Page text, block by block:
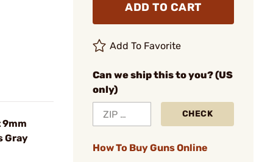
9mm
Gray
ADD TO CART
Add To Favorite
Can we ship this to you? (US
only)
CHECK
How To Buy Guns Online